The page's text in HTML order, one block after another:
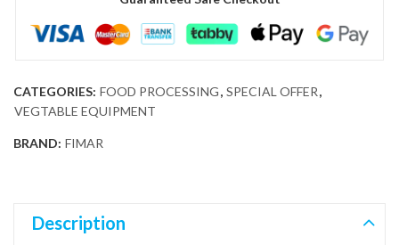
CATEGORIES: FOOD PROCESSING, SPECIAL OFFER,
VEGTABLE EQUIPMENT
BRAND: FIMAR
Description